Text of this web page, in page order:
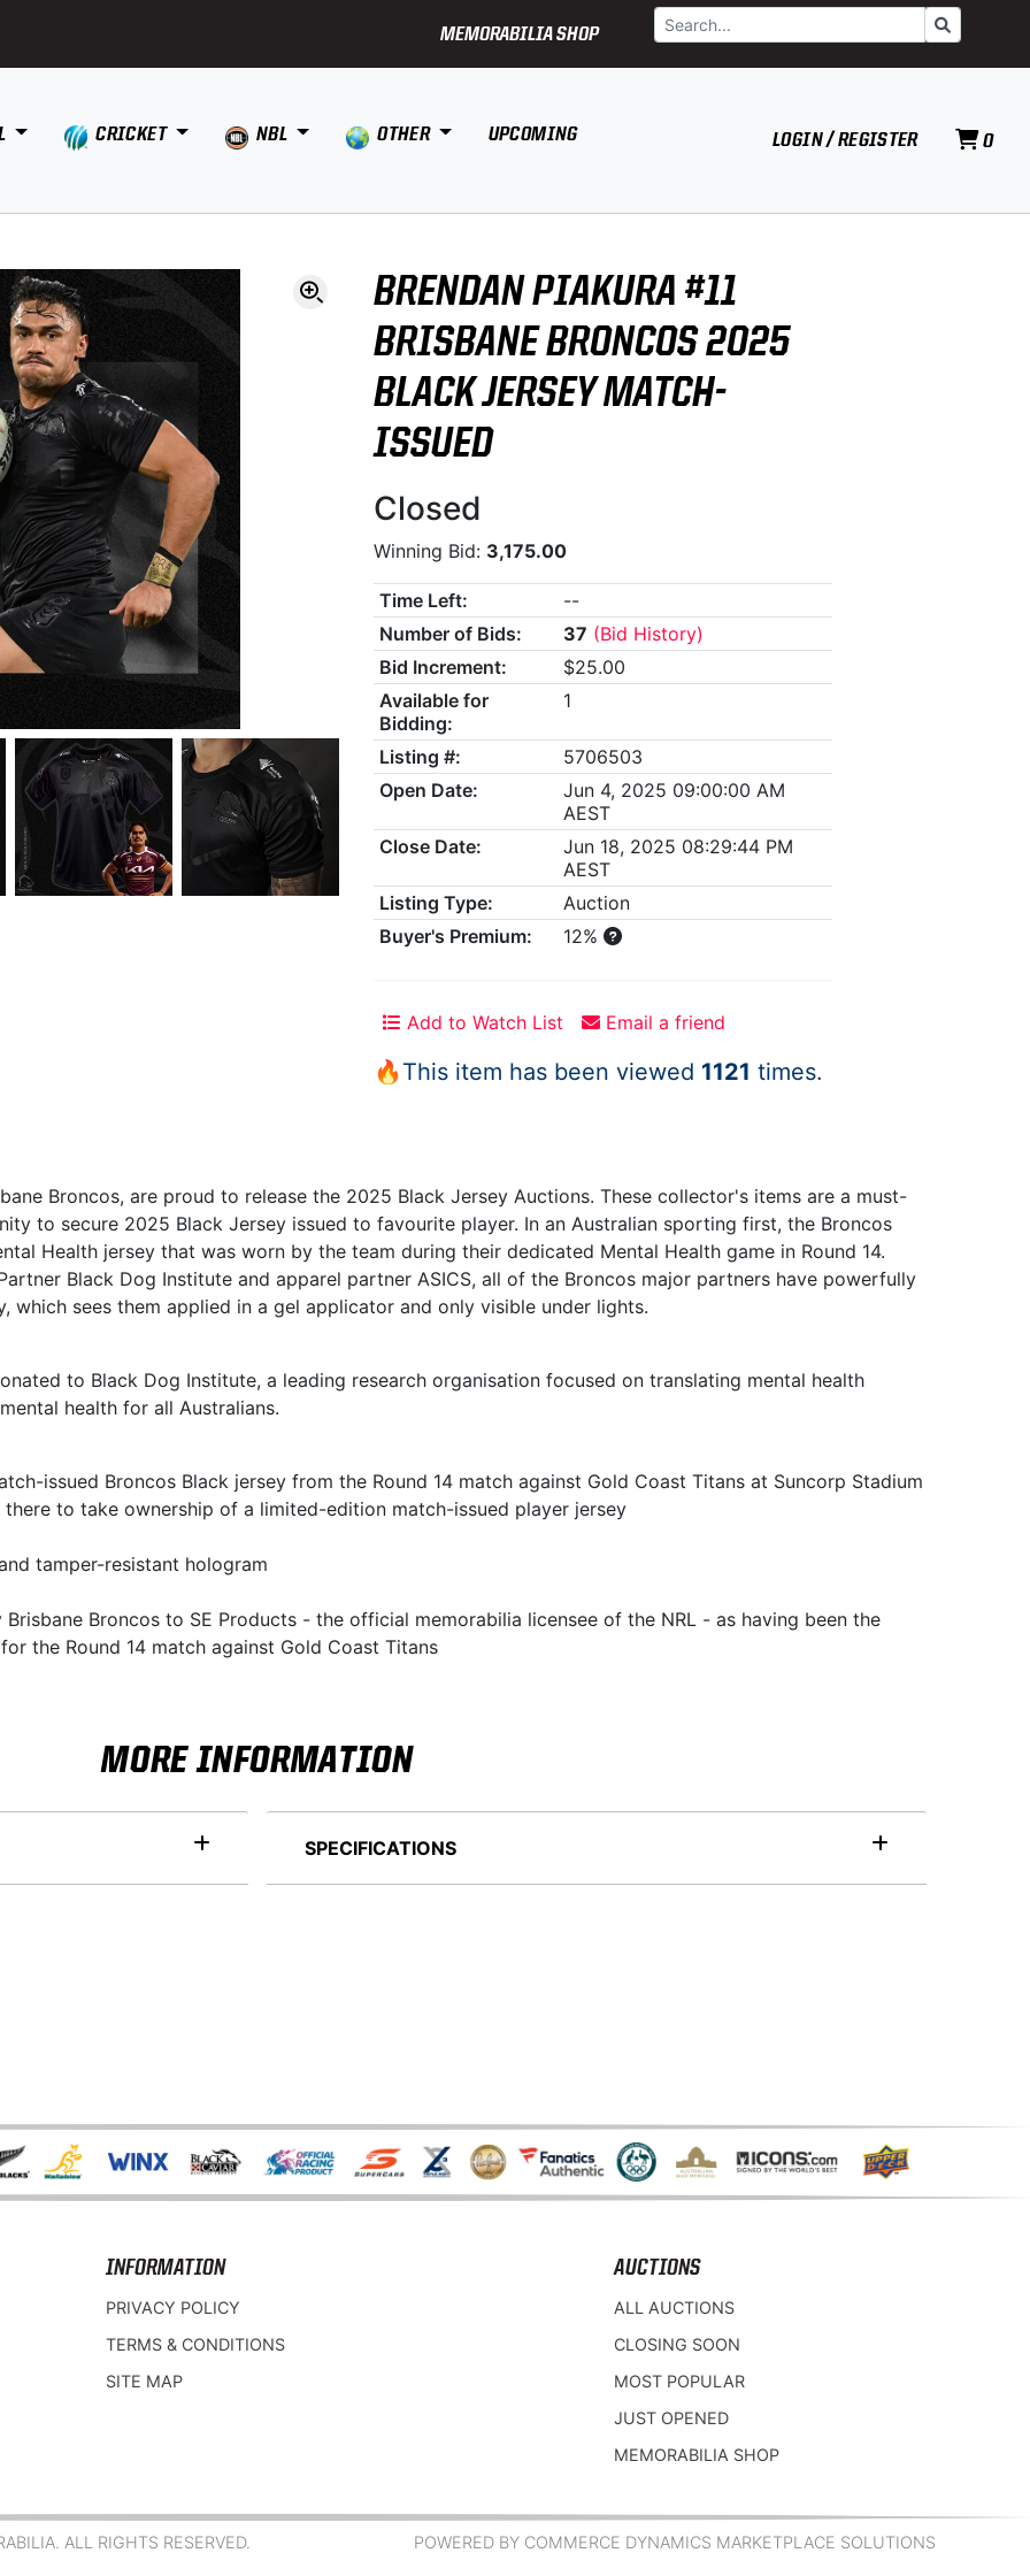
MEMORABILIA SHOP
Search Go
CRICKET NBL OTHER UPCOMING LOGIN / REGISTER 0
BRENDAN PIAKURA #11
BRISBANE BRONCOS 2025
BLACK JERSEY MATCH-
ISSUED
Closed
Winning Bid: 3,175.00
Time Left:
--
Number of Bids:
37 (Bid History)
Bid Increment:
$25.00
Available for
Bidding:
1
Listing #:
5706503
Open Date:
Jun 4, 2025 09:00:00 AM
AEST
Close Date:
Jun 18, 2025 08:29:44 PM
AEST
Listing Type:
Auction
Buyer's Premium:
12%
Add to Watch List Email a friend
🔥This item has been viewed 1121 times.
Broncos, are proud to release the 2025 Black Jersey Auctions. These collector's items are a must-
to secure 2025 Black Jersey issued to favourite player. In an Australian sporting first, the Broncos
Health jersey that was worn by the team during their dedicated Mental Health game in Round 14.
Black Dog Institute and apparel partner ASICS, all of the Broncos major partners have powerfully
sees them applied in a gel applicator and only visible under lights.
to Black Dog Institute, a leading research organisation focused on translating mental health
health for all Australians.
issued Broncos Black jersey from the Round 14 match against Gold Coast Titans at Suncorp Stadium
to take ownership of a limited-edition match-issued player jersey
tamper-resistant hologram
Broncos to SE Products - the official memorabilia licensee of the NRL - as having been the
the Round 14 match against Gold Coast Titans
MORE INFORMATION
SPECIFICATIONS
INFORMATION
PRIVACY POLICY
TERMS & CONDITIONS
SITE MAP
AUCTIONS
ALL AUCTIONS
CLOSING SOON
MOST POPULAR
JUST OPENED
MEMORABILIA SHOP
ALL RIGHTS RESERVED. POWERED BY COMMERCE DYNAMICS MARKETPLACE SOLUTIONS